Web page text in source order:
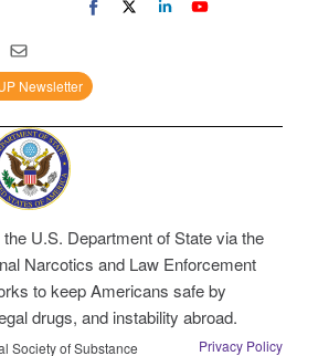
Newsletter
U.S. Department of State via the
Narcotics and Law Enforcement
to keep Americans safe by
drugs, and instability abroad.
Society of Substance Privacy Policy